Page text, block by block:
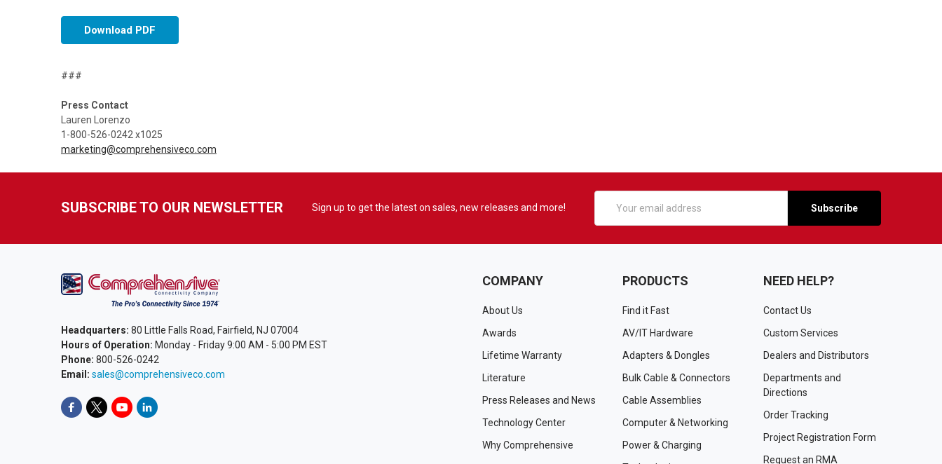
Download PDF
###
Press Contact
Lauren Lorenzo
1-800-526-0242 x1025
marketing@comprehensiveco.com
SUBSCRIBE TO OUR NEWSLETTER Sign up to get the latest on sales, new releases and more!
Address
Headquarters: 80 Little Falls Road, Fairfield, NJ 07004
Hours of Operation: Monday - Friday 9:00 AM - 5:00 PM EST
Phone: 800-526-0242
Email: sales@comprehensiveco.com
COMPANY
About Us
Awards
Lifetime Warranty
Literature
Press Releases and News
Technology Center
Why Comprehensive
PRODUCTS
Find it Fast
AV/IT Hardware
Adapters & Dongles
Bulk Cable & Connectors
Cable Assemblies
Computer & Networking
Power & Charging
NEED HELP?
Contact Us
Custom Services
Dealers and Distributors
Departments and
Directions
Order Tracking
Project Registration Form
Request an RMA